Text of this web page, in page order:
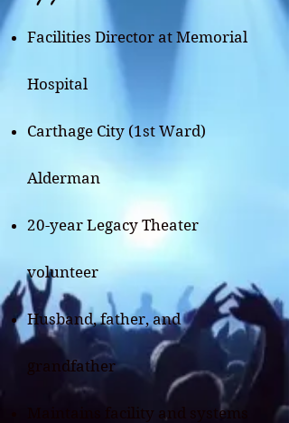
Facilities Director at Memorial
Hospital
Carthage City (1st Ward)
Alderman
20-year Legacy Theater
volunteer​
Husband, father, and
grandfather
Maintains facility and systems